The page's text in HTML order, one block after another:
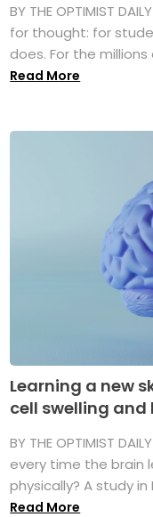
BY THE OPTIMIST
for thought: for
does. For the millions
Read More
Learning a new
cell swelling and
BY THE OPTIMIST
every time the brain
physically? A study in
Read More